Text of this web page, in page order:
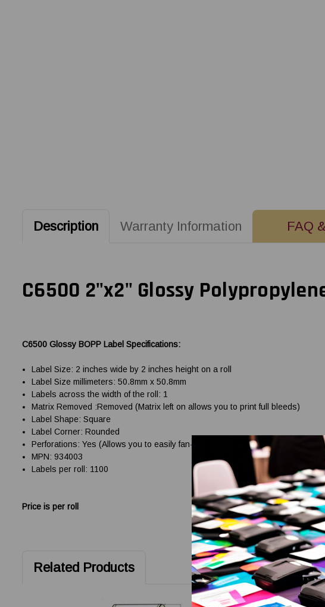
Description Warranty Information FAQ
C6500 2"x2" Glossy
C6500 Glossy BOPP Label Specifications:
Label Size: 2 inches wide by 2 inches height on a roll
Label Size millimeters: 50.8mm x 50.8mm
Labels across the width of the roll: 1
Matrix Removed :Removed (Matrix left on allows you to print full bleeds)
Label Shape: Square
Label Corner: Rounded
Perforations: Yes (Allows you to easily fan-fold and handle the labels)
MPN: 934003
Labels per roll: 1100
Price is per roll
Related Products